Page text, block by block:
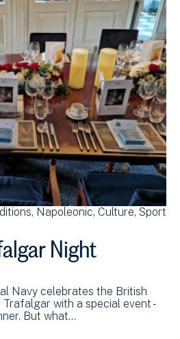
Napoleonic Culture, Sport
Night
Navy celebrates the British
with a special event -
But what…